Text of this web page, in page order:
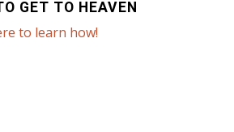
GET TO HEAVEN
to learn how!